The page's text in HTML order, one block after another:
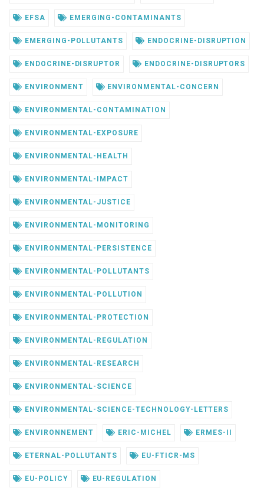
EFSA EMERGING-CONTAMINANTS
EMERGING-POLLUTANTS ENDOCRINE-DISRUPTION
ENDOCRINE-DISRUPTOR ENDOCRINE-DISRUPTORS
ENVIRONMENT ENVIRONMENTAL-CONCERN
ENVIRONMENTAL-CONTAMINATION
ENVIRONMENTAL-EXPOSURE
ENVIRONMENTAL-HEALTH
ENVIRONMENTAL-IMPACT
ENVIRONMENTAL-JUSTICE
ENVIRONMENTAL-MONITORING
ENVIRONMENTAL-PERSISTENCE
ENVIRONMENTAL-POLLUTANTS
ENVIRONMENTAL-POLLUTION
ENVIRONMENTAL-PROTECTION
ENVIRONMENTAL-REGULATION
ENVIRONMENTAL-RESEARCH
ENVIRONMENTAL-SCIENCE
ENVIRONMENTAL-SCIENCE-TECHNOLOGY-LETTERS
ENVIRONNEMENT ERIC-MICHEL ERMES-II
ETERNAL-POLLUTANTS EU-FTICR-MS
EU-POLICY EU-REGULATION